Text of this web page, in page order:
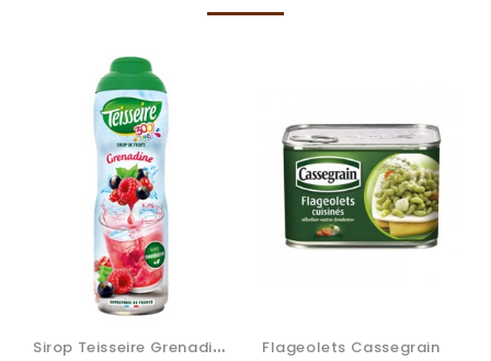
S
Irop Teisseire Grenadine Flageolets Cassegrain